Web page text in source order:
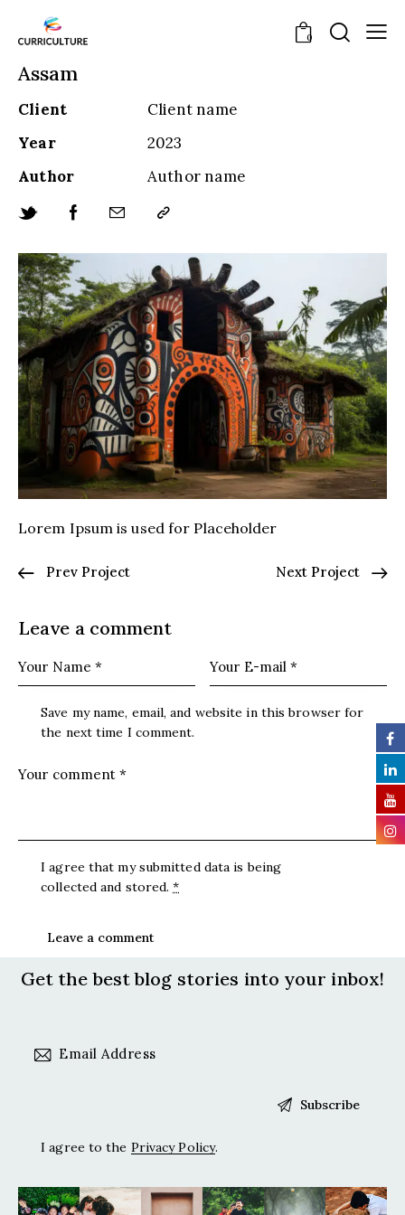
0
Assam
Client
Client name
Year
2023
Author
Author name
Lorem Ipsum is used for Placeholder
Prev Project Next Project
Leave a comment
Save my name, email, and website in this browser for
the next time I comment.
I agree that my submitted data is being
collected and stored.*
Get the best blog stories into your inbox!
I agree to the Privacy Policy.